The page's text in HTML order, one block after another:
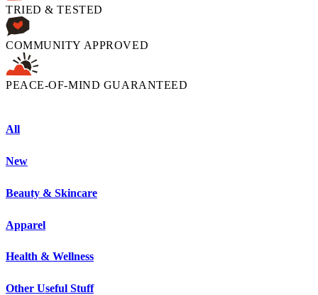
TRIED & TESTED
COMMUNITY APPROVED
PEACE-OF-MIND GUARANTEED
All
New
Beauty & Skincare
Apparel
Health & Wellness
Other Useful Stuff